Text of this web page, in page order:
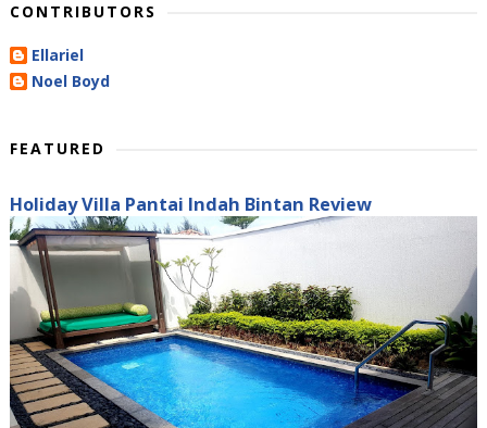
CONTRIBUTORS
Ellariel
Noel Boyd
FEATURED
Holiday Villa Pantai Indah Bintan Review